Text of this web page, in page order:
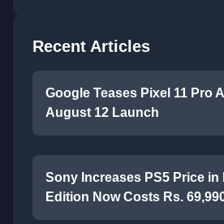
Recent Articles
Google Teases Pixel 11 Pro
August 12 Launch
Sony Increases PS5 Price in
Edition Now Costs Rs.